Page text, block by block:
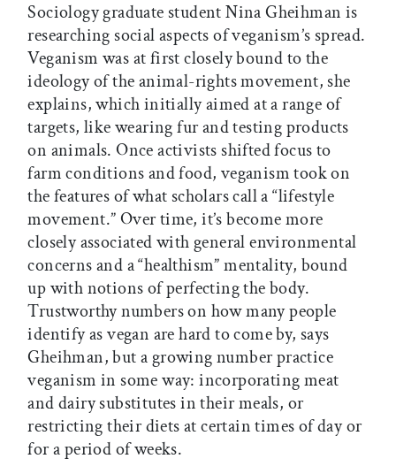
Sociology graduate student Nina Gheihman is
researching social aspects of veganism’s spread.
Veganism was at first closely bound to the
ideology of the animal-rights movement, she
explains, which initially aimed at a range of
targets, like wearing fur and testing products
on animals. Once activists shifted focus to
farm conditions and food, veganism took on
the features of what scholars call a “lifestyle
movement.” Over time, it’s become more
closely associated with general environmental
concerns and a “healthism” mentality, bound
up with notions of perfecting the body.
Trustworthy numbers on how many people
identify as vegan are hard to come by, says
Gheihman, but a growing number practice
veganism in some way: incorporating meat
and dairy substitutes in their meals, or
restricting their diets at certain times of day or
for a period of weeks.